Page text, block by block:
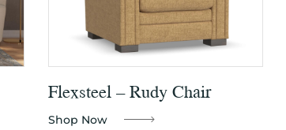
Flexsteel – Rudy Chair
Shop Now